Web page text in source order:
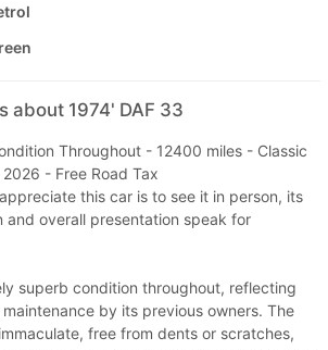
about 1974' DAF 33
Throughout - 12400 miles - Classic
- Free Road Tax
this car is to see it in person, its
and overall presentation speak for
superb condition throughout, reflecting
by its previous owners. The
free from dents or scratches,